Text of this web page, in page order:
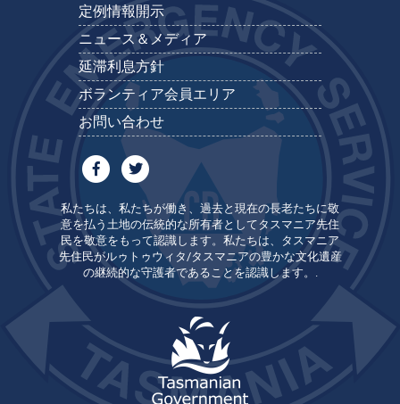
定例情報開示
ニュース＆メディア
延滞利息方針
ボランティア会員エリア
お問い合わせ
私たちは、私たちが働き、過去と現在の長老たちに敬
意を払う土地の伝統的な所有者としてタスマニア先住
民を敬意をもって認識します。私たちは、タスマニア
先住民がルゥトゥウィタ/タスマニアの豊かな文化遺産
の継続的な守護者であることを認識します。.